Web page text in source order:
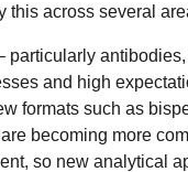
this across several
particularly
and high
formats such as
becoming more
so new analytical